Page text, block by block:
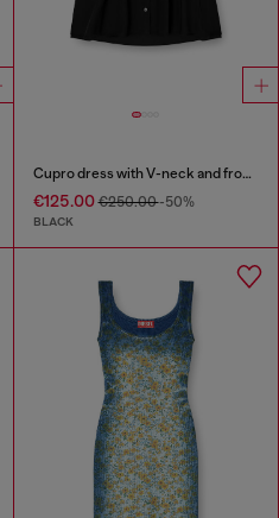
Cupro dress with V-neck and front buttons
€125.00€250.00-50%
BLACK